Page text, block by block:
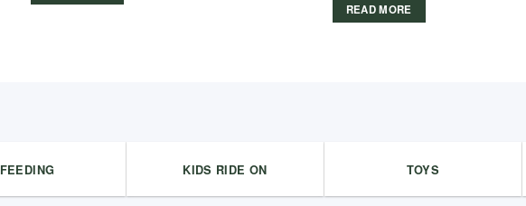
READ MORE
FEEDING KIDS RIDE ON TOYS